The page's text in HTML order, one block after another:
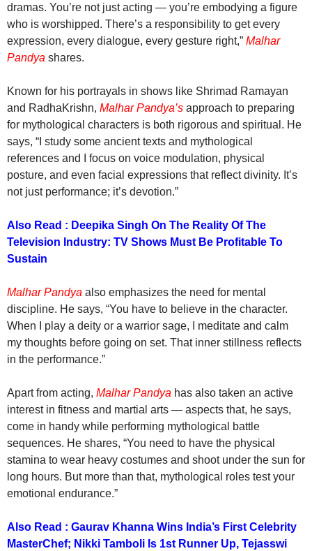
dramas. You’re not just acting — you’re embodying a figure
who is worshipped. There’s a responsibility to get every
expression, every dialogue, every gesture right,” Malhar
Pandya shares.
Known for his portrayals in shows like Shrimad Ramayan
and RadhaKrishn, Malhar Pandya’s approach to preparing
for mythological characters is both rigorous and spiritual. He
says, “I study some ancient texts and mythological
references and I focus on voice modulation, physical
posture, and even facial expressions that reflect divinity. It’s
not just performance; it’s devotion.”
Also Read : Deepika Singh On The Reality Of The
Television Industry: TV Shows Must Be Profitable To
Sustain
Malhar Pandya also emphasizes the need for mental
discipline. He says, “You have to believe in the character.
When I play a deity or a warrior sage, I meditate and calm
my thoughts before going on set. That inner stillness reflects
in the performance.”
Apart from acting, Malhar Pandya has also taken an active
interest in fitness and martial arts — aspects that, he says,
come in handy while performing mythological battle
sequences. He shares, “You need to have the physical
stamina to wear heavy costumes and shoot under the sun for
long hours. But more than that, mythological roles test your
emotional endurance.”
Also Read : Gaurav Khanna Wins India’s First Celebrity
MasterChef; Nikki Tamboli Is 1st Runner Up, Tejasswi